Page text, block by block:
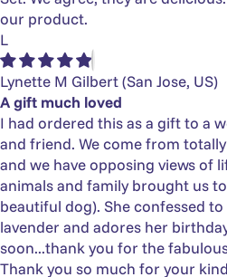
our product.
L
Lynette M Gilbert(San Jose, US)
A gift much loved
I had ordered this as a gift to a
and friend. We come from
and we have opposing views of
animals and family brought us
beautiful dog). She confessed
lavender and adores her
soon...thank you for the
Thank you so much for your